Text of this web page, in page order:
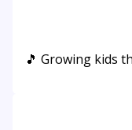
🎵 Growing kids